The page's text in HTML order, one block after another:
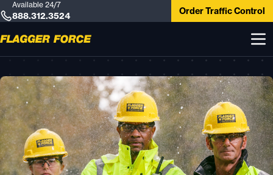
Available 24/7
888.312.3524 Order Traffic Control